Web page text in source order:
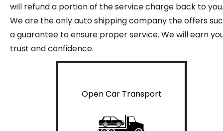
will refund a portion of the service charge back to you.
We are the only auto shipping company the offers
a guarantee to ensure proper service. We will earn
trust and confidence.
Open Car Transport